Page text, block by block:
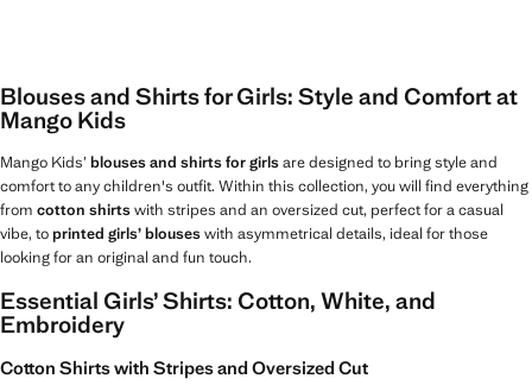
Blouses and Shirts for Girls: Style and Comfort at
Mango Kids
Mango Kids’ blouses and shirts for girlsare designed to bring style and
comfort to any children's outfit. Within this collection, you will find everything
from cotton shirtswith stripes and an oversized cut, perfect for a casual
vibe, toprinted girls’ blouseswith asymmetrical details, ideal for those
looking for an original and fun touch.
Essential Girls’ Shirts: Cotton, White, and
Embroidery
Cotton Shirts with Stripes and Oversized Cut